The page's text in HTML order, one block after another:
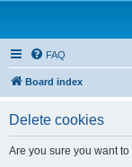
FAQ
Board index
Delete cookies
Are you sure you want